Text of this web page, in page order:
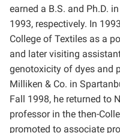
earned a B.S. and Ph.D.
1993, respectively. In
College of Textiles as a
and later visiting
genotoxicity of dyes and
Milliken & Co. in
Fall 1998, he returned to
professor in the then-
promoted to associate